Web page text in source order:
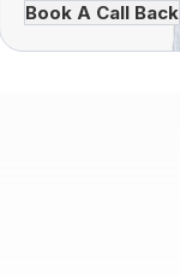
Book A Call Back